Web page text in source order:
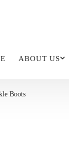
ABOUT US
Boots